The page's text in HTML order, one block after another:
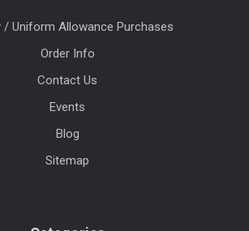
/ Uniform Allowance Purchases
Order Info
Contact Us
Events
Blog
Sitemap